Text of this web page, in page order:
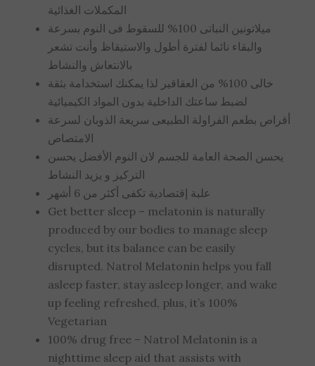
المكملات الغذائية
ميلاتونين النباتى 100% للسقوط فى النوم بسرعة
والبقاء نائما لفترة أطول والاستيقاظ وأنت تشعر
بالانتعاش والنشاط
خالى 100% من العقاقير لذا يمكنك استخدامة بثقة
لضبط ساعتك الداخلية بدون المواد الكيميائية
أقراص بطعم الفراولة الطبيعى سريعة الذوبان لسرعة
الامتصاص
يحسن الصحة العامة للجسم لان النوم الأفضل يحسن
التركيز و يزيد النشاط
علبة إقتصادية تكفى أكثر من 6 أشهر
Get better sleep – melatonin is naturally
produced by our bodies to manage sleep
cycles, but its balance can be easily
disrupted. Natrol Melatonin helps you fall
asleep faster, stay asleep longer, and wake
up feeling refreshed, plus, it’s 100%
Vegetarian
100% drug free – Natrol Melatonin is a
nighttime sleep aid that assists with